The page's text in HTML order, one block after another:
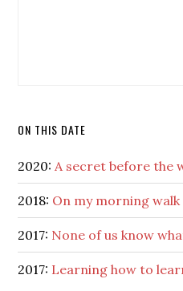
ON THIS DATE
2020:A secret before the
2018: On my morning walk
2017: None of us know
2017: Learning how to